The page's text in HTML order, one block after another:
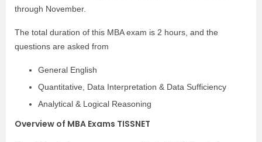
through November.
The total duration of this MBA exam is 2 hours, and the
questions are asked from
General English
Quantitative, Data Interpretation & Data Sufficiency
Analytical & Logical Reasoning
Overview of MBA Exams TISSNET